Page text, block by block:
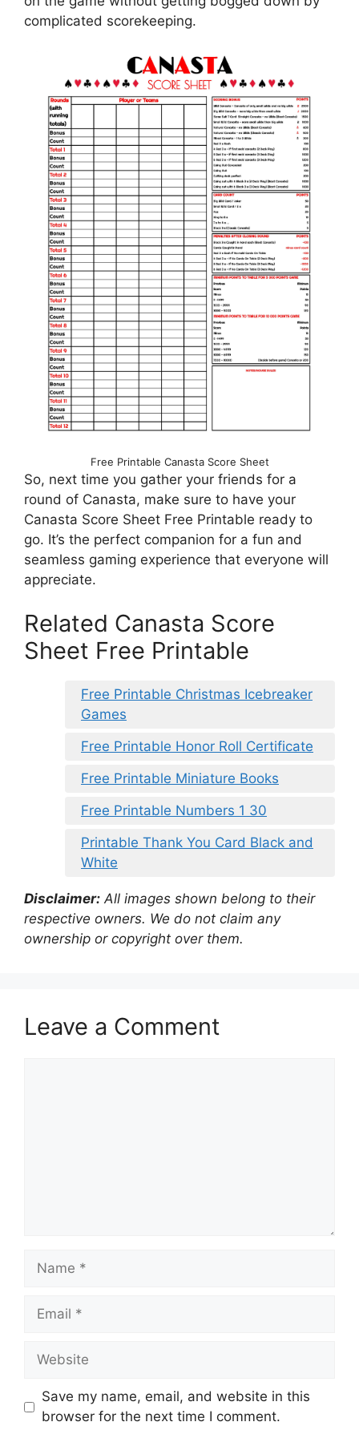
complicated scorekeeping.
Free Printable Canasta Score Sheet
So, next time you gather your friends for a
round of Canasta, make sure to have your
Canasta Score Sheet Free Printable ready to
go. It’s the perfect companion for a fun and
seamless gaming experience that everyone will
appreciate.
Related Canasta Score
Sheet Free Printable
Free Printable Christmas Icebreaker
Games
Free Printable Honor Roll Certificate
Free Printable Miniature Books
Free Printable Numbers 1 30
Printable Thank You Card Black and
White
Disclaimer: All images shown belong to their
respective owners. We do not claim any
ownership or copyright over them.
Leave a Comment
Name
Email
Website
Save my name, email, and website in this
browser for the next time I comment.